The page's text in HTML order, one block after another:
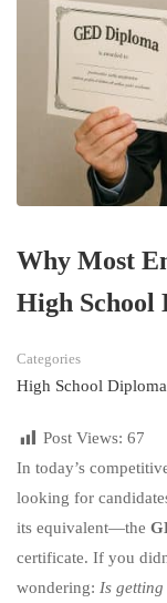
Why Most
High School
Categories
High School
Post Views: 67
In today’s
looking for
its equivalent—the
certificate. If you
wondering: Is